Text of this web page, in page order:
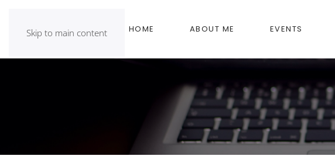
Skip to main content HOME ABOUT ME EVENTS